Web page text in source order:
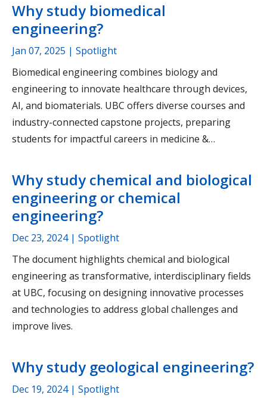
Why study biomedical
engineering?
Jan 07, 2025 | Spotlight
Biomedical engineering combines biology and
engineering to innovate healthcare through devices,
AI, and biomaterials. UBC offers diverse courses and
industry-connected capstone projects, preparing
students for impactful careers in medicine &…
Why study chemical and biological
engineering or chemical
engineering?
Dec 23, 2024| Spotlight
The document highlights chemical and biological
engineering as transformative, interdisciplinary fields
at UBC, focusing on designing innovative processes
and technologies to address global challenges and
improve lives.
Why study geological engineering?
Dec 19, 2024| Spotlight